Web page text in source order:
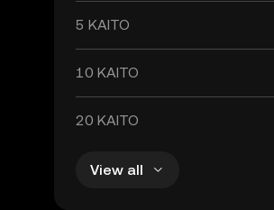
5 KAITO
10 KAITO
20 KAITO
View all